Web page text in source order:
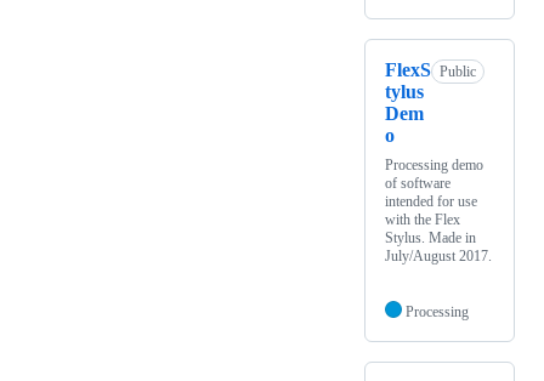
FlexS
tylus
Dem
o
Public
Processing demo
of software
intended for use
with the Flex
Stylus. Made in
July/August 2017.
Processing